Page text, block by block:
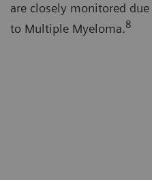
are closely monitored
to Multiple Myeloma.8